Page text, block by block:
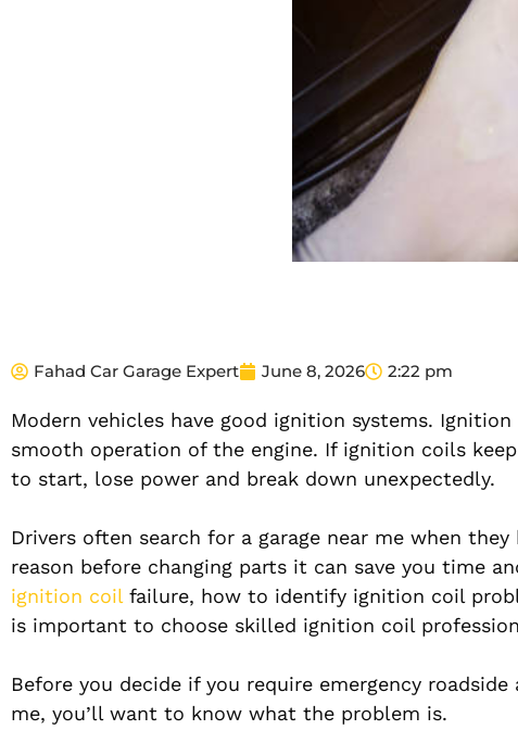
Fahad Car Garage Expert June 8, 2026 2:22 pm
Modern vehicles have good ignition systems.
smooth operation of the engine. If ignition coils
to start, lose power and break down unexpectedly.
Drivers often search for a garage near me when
reason before changing parts it can save you time
ignition coil failure, how to identify ignition coil
is important to choose skilled ignition coil
Before you decide if you require emergency
me, you’ll want to know what the problem is.